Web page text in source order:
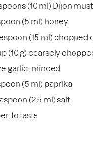
(10 ml) Dijon
(5 ml) honey
(15 ml) chopped
(10 g) coarsely
garlic, minced
(5 ml) paprika
(2.5 ml) salt
to taste